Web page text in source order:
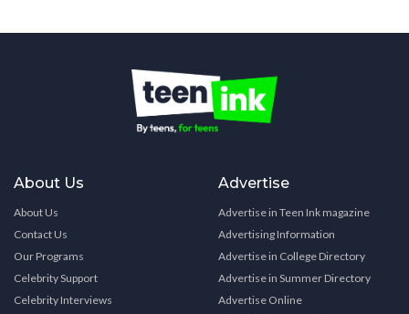
About Us
About Us
Contact Us
Our Programs
Celebrity Support
Celebrity Interviews
Advertise
Advertise in Teen Ink magazine
Advertising Information
Advertise in College Directory
Advertise in Summer Directory
Advertise Online